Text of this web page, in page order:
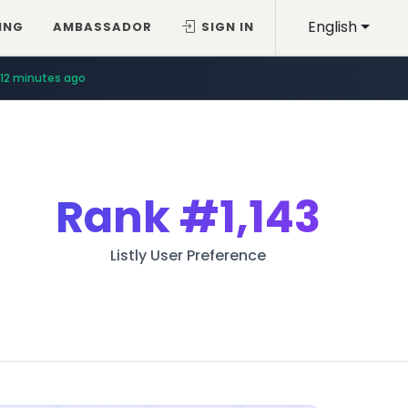
English
AMBASSADOR SIGN IN
12 minutes ago
Rank#1,143
Listly User Preference